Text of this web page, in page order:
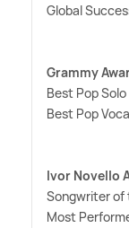
Global
Grammy
Best Pop
Best Pop
Ivor Novello
Songwriter of
Most